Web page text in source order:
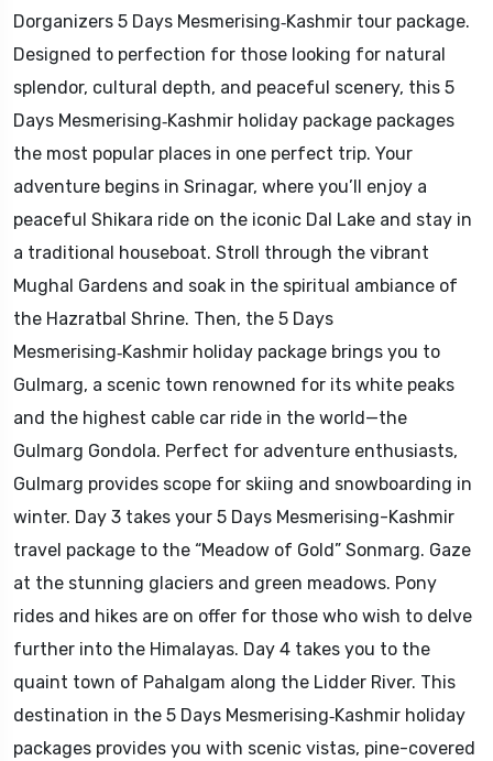
Dorganizers 5 Days Mesmerising‑Kashmir tour package.
Designed to perfection for those looking for natural
splendor, cultural depth, and peaceful scenery, this 5
Days Mesmerising‑Kashmir holiday package packages
the most popular places in one perfect trip. Your
adventure begins in Srinagar, where you’ll enjoy a
peaceful Shikara ride on the iconic Dal Lake and stay in
a traditional houseboat. Stroll through the vibrant
Mughal Gardens and soak in the spiritual ambiance of
the Hazratbal Shrine. Then, the 5 Days
Mesmerising‑Kashmir holiday package brings you to
Gulmarg, a scenic town renowned for its white peaks
and the highest cable car ride in the world—the
Gulmarg Gondola. Perfect for adventure enthusiasts,
Gulmarg provides scope for skiing and snowboarding in
winter. Day 3 takes your 5 Days Mesmerising-Kashmir
travel package to the “Meadow of Gold” Sonmarg. Gaze
at the stunning glaciers and green meadows. Pony
rides and hikes are on offer for those who wish to delve
further into the Himalayas. Day 4 takes you to the
quaint town of Pahalgam along the Lidder River. This
destination in the 5 Days Mesmerising‑Kashmir holiday
packages provides you with scenic vistas, pine-covered